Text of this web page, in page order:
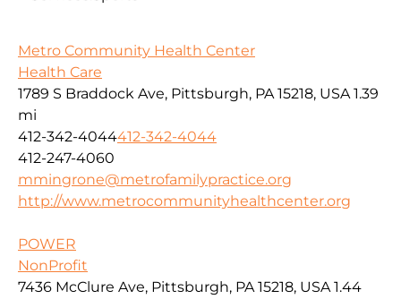
Metro Community Health Center
Health Care
1789 S Braddock Ave, Pittsburgh, PA 15218, USA 1.39
mi
412-342-4044412-342-4044
412-247-4060
mmingrone@metrofamilypractice.org
http://www.metrocommunityhealthcenter.org
POWER
NonProfit
7436 McClure Ave, Pittsburgh, PA 15218, USA 1.44